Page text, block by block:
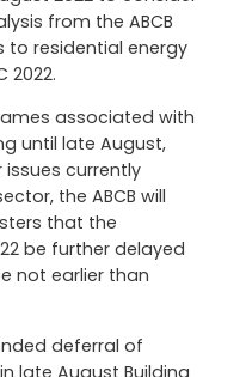
from the ABCB
residential energy
2022.
associated with
until late August,
currently
the ABCB will
that the
be further delayed
not earlier than
deferral of
late August Building